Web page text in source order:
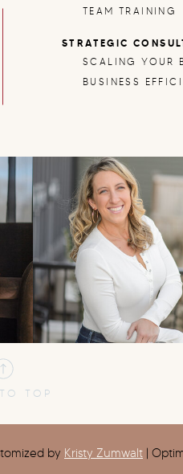
by Kristy Zumwalt |
TOP
STRATEGIC
TEAM TRAINING
SCALING YOUR
BUSINESS